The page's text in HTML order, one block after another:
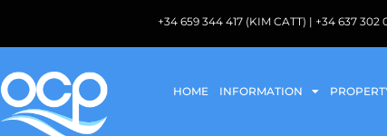
+34 659 344 417 (KIM CATT) | +34 637
HOME INFORMATION